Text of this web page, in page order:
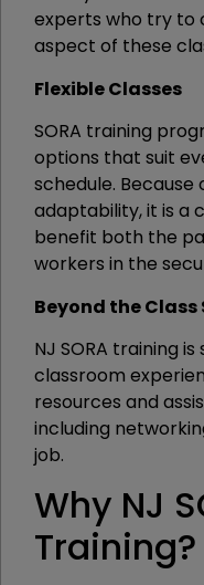
experts who try to
aspect of these
Flexible Classes
SORA training
options that suit
schedule. Because
adaptability, it is a
benefit both the
workers in the
Beyond the Class
NJ SORA training
classroom
resources and
including
job.
Why NJ
Training?